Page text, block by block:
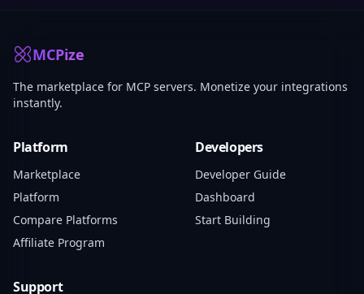
MCPize
The marketplace for MCP servers. Monetize your integrations
instantly.
Platform
Marketplace
Platform
Compare Platforms
Affiliate Program
Developers
Developer Guide
Dashboard
Start Building
Support